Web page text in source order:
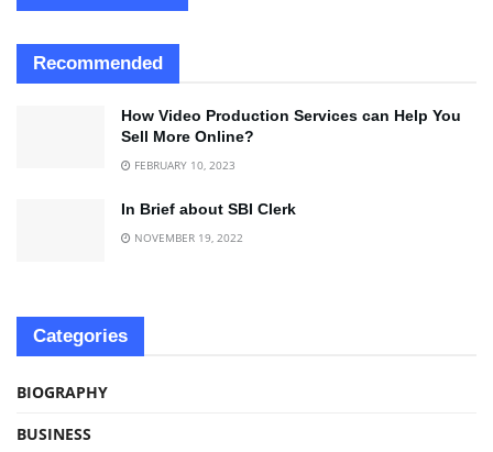
Recommended
How Video Production Services can Help You
Sell More Online?
FEBRUARY 10, 2023
In Brief about SBI Clerk
NOVEMBER 19, 2022
Categories
BIOGRAPHY
BUSINESS